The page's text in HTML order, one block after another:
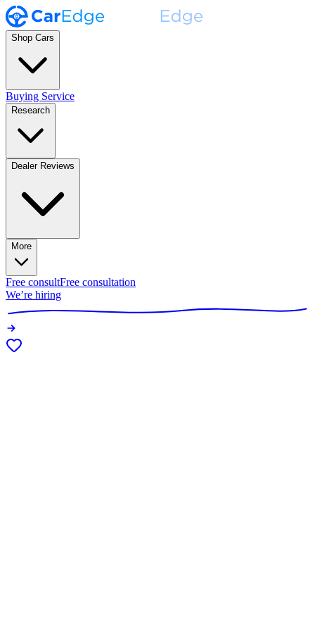
Shop Cars
Buying Service
Research
Dealer Reviews
More
Free consultFree consultation
We’re hiring